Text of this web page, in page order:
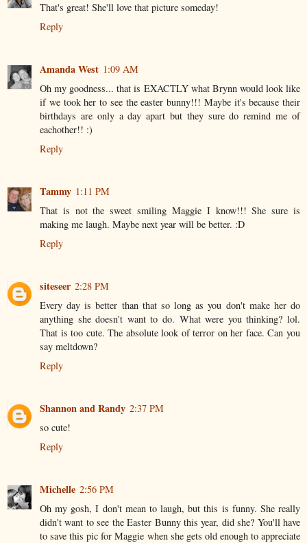
That's great! She'll love that picture someday!
Reply
Amanda West 1:09 AM
Oh my goodness... that is EXACTLY what Brynn would look like
if we took her to see the easter bunny!!! Maybe it's because their
birthdays are only a day apart but they sure do remind me of
eachother!! :)
Reply
Tammy 1:11 PM
That is not the sweet smiling Maggie I know!!! She sure is
making me laugh. Maybe next year will be better. :D
Reply
siteseer 2:28 PM
Every day is better than that so long as you don't make her do
anything she doesn't want to do. What were you thinking? lol.
That is too cute. The absolute look of terror on her face. Can you
say meltdown?
Reply
Shannon and Randy 2:37 PM
so cute!
Reply
Michelle 2:56 PM
Oh my gosh, I don't mean to laugh, but this is funny. She really
didn't want to see the Easter Bunny this year, did she? You'll have
to save this pic for Maggie when she gets old enough to appreciate